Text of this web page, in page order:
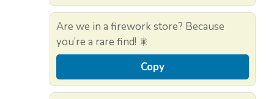
Are we in a firework store? Because
you’re a rare find! 🎇
Copy